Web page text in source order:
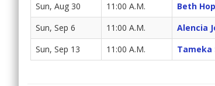
Sun, Aug 30 11:00 A.M. Beth
Sun, Sep 6 11:00 A.M. Alencia
Sun, Sep 13 11:00 A.M. Tameka